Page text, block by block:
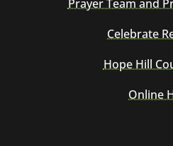
Prayer Team and
Celebrate
Hope Hill
Online